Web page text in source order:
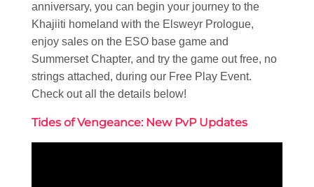
anniversary, you can begin your journey to the
Khajiiti homeland with the Elsweyr Prologue,
enjoy sales on the ESO base game and
Summerset Chapter, and try the game out free, no
strings attached, during our Free Play Event.
Check out all the details below!
Tides of Vengeance: New PvP Updates